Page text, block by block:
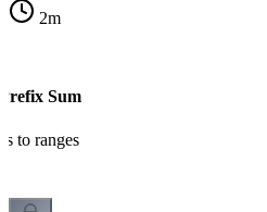
2m
Sum
to ranges